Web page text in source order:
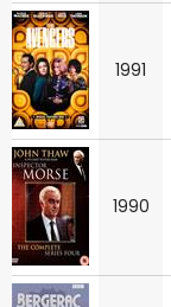
1991
1990